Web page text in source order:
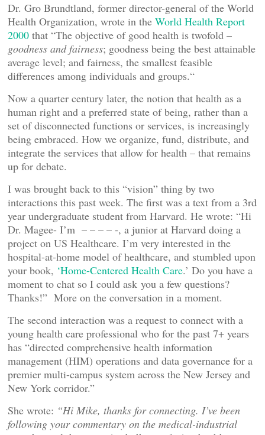
Dr. Gro Brundtland, former director-general of the World
Health Organization, wrote in the World Health Report
2000 that “The objective of good health is twofold –
goodness and fairness; goodness being the best attainable
average level; and fairness, the smallest feasible
differences among individuals and groups.“
Now a quarter century later, the notion that health as a
human right and a preferred state of being, rather than a
set of disconnected functions or services, is increasingly
being embraced. How we organize, fund, distribute, and
integrate the services that allow for health – that remains
up for debate.
I was brought back to this “vision” thing by two
interactions this past week. The first was a text from a 3rd
year undergraduate student from Harvard. He wrote: “Hi
Dr. Magee- I’m – – – – -, a junior at Harvard doing a
project on US Healthcare. I’m very interested in the
hospital-at-home model of healthcare, and stumbled upon
your book, ‘Home-Centered Health Care.’ Do you have a
moment to chat so I could ask you a few questions?
Thanks!” More on the conversation in a moment.
The second interaction was a request to connect with a
young health care professional who for the past 7+ years
has “directed comprehensive health information
management (HIM) operations and data governance for a
premier multi-campus system across the New Jersey and
New York corridor.”
She wrote: “Hi Mike, thanks for connecting. I’ve been
following your commentary on the medical-industrial